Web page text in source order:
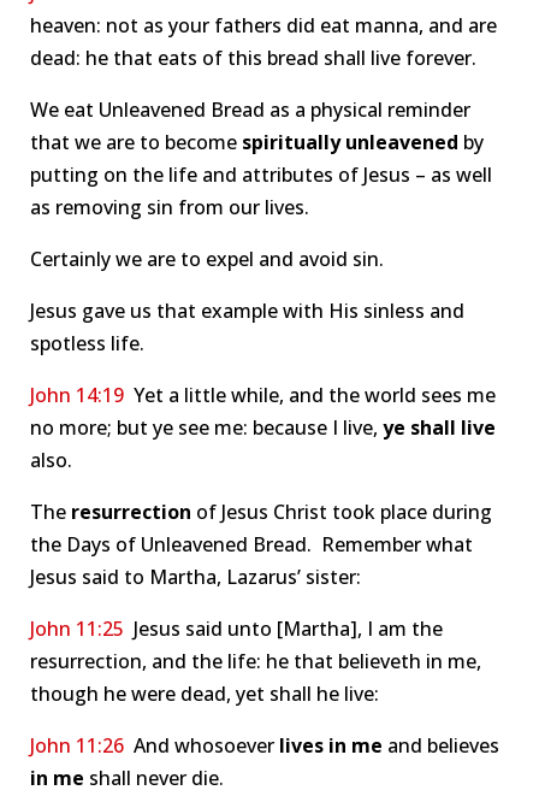
heaven: not as your fathers did eat manna, and are
dead: he that eats of this bread shall live forever.
We eat Unleavened Bread as a physical reminder
that we are to become spiritually unleavened by
putting on the life and attributes of Jesus – as well
as removing sin from our lives.
Certainly we are to expel and avoid sin.
Jesus gave us that example with His sinless and
spotless life.
John 14:19 Yet a little while, and the world sees me
no more; but ye see me: because I live, ye shall live
also.
The resurrection of Jesus Christ took place during
the Days of Unleavened Bread. Remember what
Jesus said to Martha, Lazarus’ sister:
John 11:25 Jesus said unto [Martha], I am the
resurrection, and the life: he that believeth in me,
though he were dead, yet shall he live:
John 11:26 And whosoever lives in me and believes
in me shall never die.